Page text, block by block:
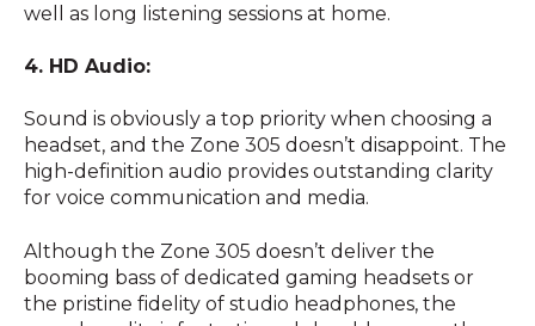
well as long listening sessions at home.
4. HD Audio:
Sound is obviously a top priority when choosing a
headset, and the Zone 305 doesn’t disappoint. The
high-definition audio provides outstanding clarity
for voice communication and media.
Although the Zone 305 doesn’t deliver the
booming bass of dedicated gaming headsets or
the pristine fidelity of studio headphones, the